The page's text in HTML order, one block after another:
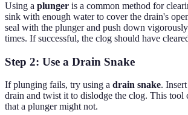
Using a plunger is a common method for
sink with enough water to cover the drain's
seal with the plunger and push down
times. If successful, the clog should have
Step 2: Use a Drain Snake
If plunging fails, try using a drain snake.
drain and twist it to dislodge the clog. This tool
that a plunger might not.